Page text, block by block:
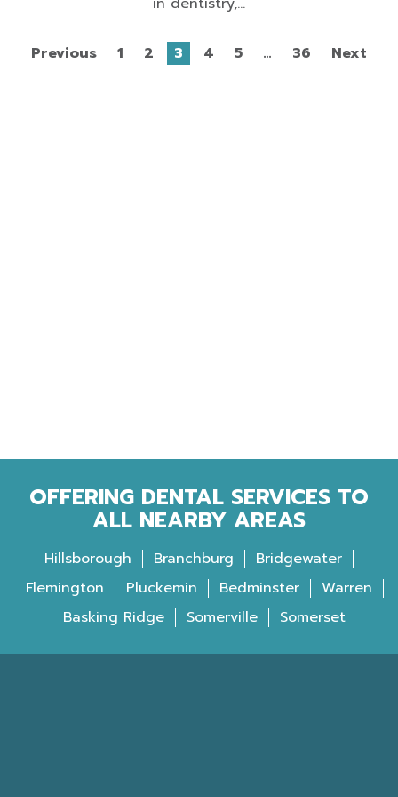
Previous 1 2 3 4 5 … 36 Next
OFFERING DENTAL SERVICES TO
ALL NEARBY AREAS
Hillsborough Branchburg
Bridgewater
Flemington
Pluckemin Bedminster
Warren
Basking Ridge
Somerville Somerset